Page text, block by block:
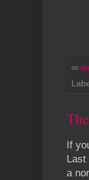
on
If
a